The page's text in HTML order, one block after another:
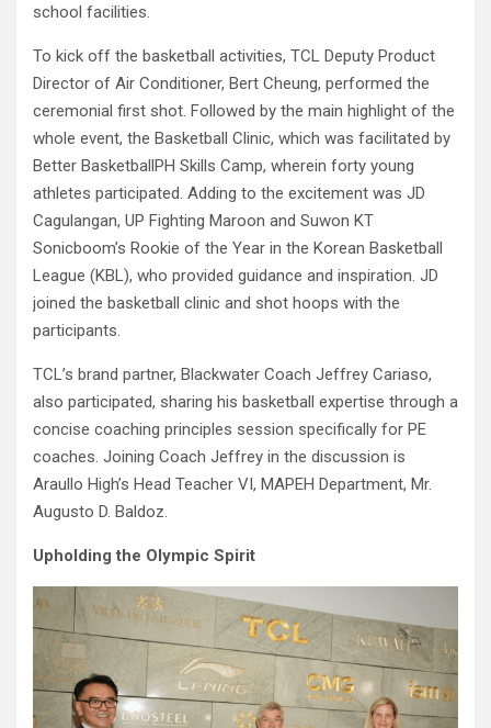
school facilities.
To kick off the basketball activities, TCL Deputy Product
Director of Air Conditioner, Bert Cheung, performed the
ceremonial first shot. Followed by the main highlight of the
whole event, the Basketball Clinic, which was facilitated by
Better BasketballPH Skills Camp, wherein forty young
athletes participated. Adding to the excitement was JD
Cagulangan, UP Fighting Maroon and Suwon KT
Sonicboom’s Rookie of the Year in the Korean Basketball
League (KBL), who provided guidance and inspiration. JD
joined the basketball clinic and shot hoops with the
participants.
TCL’s brand partner, Blackwater Coach Jeffrey Cariaso,
also participated, sharing his basketball expertise through a
concise coaching principles session specifically for PE
coaches. Joining Coach Jeffrey in the discussion is
Araullo High’s Head Teacher VI, MAPEH Department, Mr.
Augusto D. Baldoz.
Upholding the Olympic Spirit